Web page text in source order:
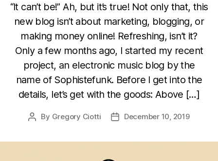
“It can’t be!” Ah, but it’s true! Not only that, this
new blog isn’t about marketing, blogging, or
making money online! Refreshing, isn’t it?
Only a few months ago, I started my recent
project, an electronic music blog by the
name of Sophistefunk. Before I get into the
details, let’s get with the goods: Above […]
Post
By Gregory Ciotti
PostDecember 10, 2019